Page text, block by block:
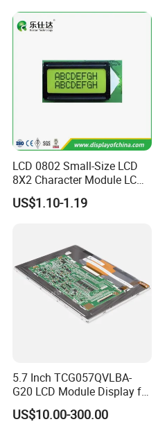
LCD 0802 Small-Size LCD
8X2 Character Module LCM
Module COB Screen Display
US$1.10-1.19
5.7 Inch TCG057QVLBA-
G20 LCD Module Display for
HMI Automated equipment
TFT screen
US$10.00-300.00